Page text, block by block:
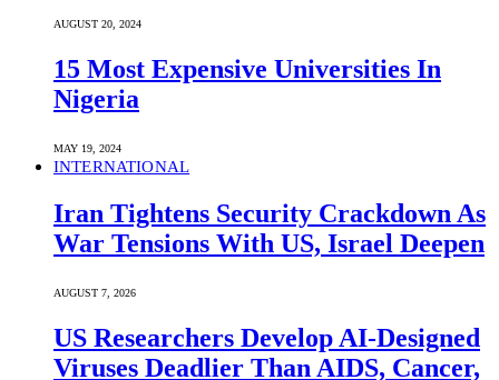
AUGUST 20, 2024
15 Most Expensive Universities In
Nigeria
MAY 19, 2024
INTERNATIONAL
Iran Tightens Security Crackdown As
War Tensions With US, Israel Deepen
AUGUST 7, 2026
US Researchers Develop AI-Designed
Viruses Deadlier Than AIDS, Cancer,